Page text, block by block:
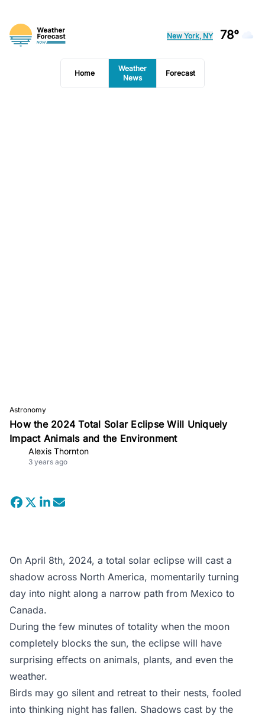
New York, NY 78°
Home
Weather
News
Forecast
Astronomy
How the 2024 Total Solar Eclipse Will Uniquely
Impact Animals and the Environment
Alexis Thornton
3 years ago
On April 8th, 2024, a total solar eclipse will cast a
shadow across North America, momentarily turning
day into night along a narrow path from Mexico to
Canada.
During the few minutes of totality when the moon
completely blocks the sun, the eclipse will have
surprising effects on animals, plants, and even the
weather.
Birds may go silent and retreat to their nests, fooled
into thinking night has fallen. Shadows cast by the